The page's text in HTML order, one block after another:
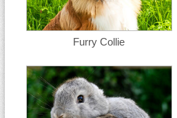
Furry Collie